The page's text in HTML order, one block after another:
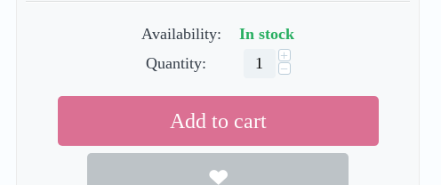
Availability:
In stock
Quantity:
+
−
Add to cart